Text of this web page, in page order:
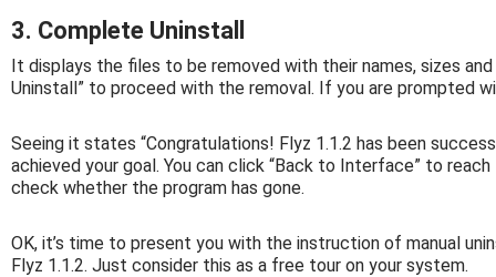
3. Complete Uninstall
It displays the files to be removed with their names, sizes
Uninstall” to proceed with the removal. If you are prompted
Seeing it states “Congratulations! Flyz 1.1.2 has been
achieved your goal. You can click “Back to Interface” to
check whether the program has gone.
OK, it’s time to present you with the instruction of manual
Flyz 1.1.2. Just consider this as a free tour on your system.